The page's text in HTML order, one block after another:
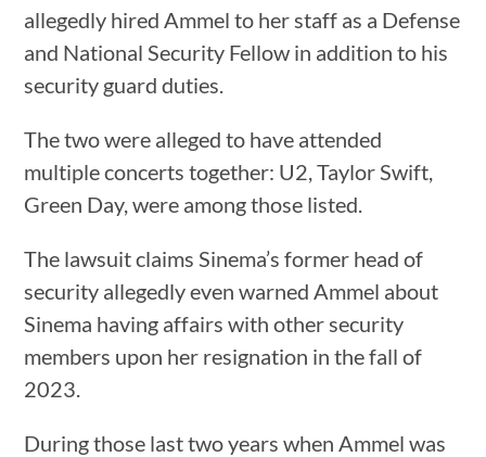
allegedly hired Ammel to her staff as a Defense
and National Security Fellow in addition to his
security guard duties.
The two were alleged to have attended
multiple concerts together: U2, Taylor Swift,
Green Day, were among those listed.
The lawsuit claims Sinema’s former head of
security allegedly even warned Ammel about
Sinema having affairs with other security
members upon her resignation in the fall of
2023.
During those last two years when Ammel was